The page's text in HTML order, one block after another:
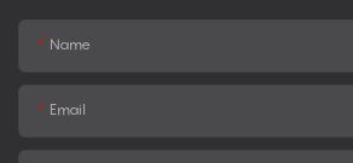
Name
Email